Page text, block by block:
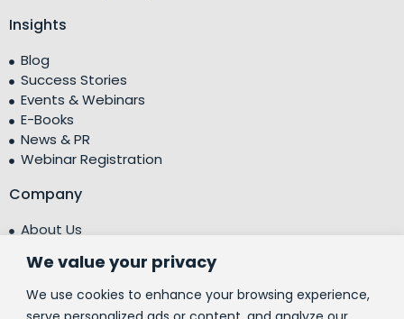
We value your privacy
We use cookies to enhance your browsing experience,
Insights
Blog
Success Stories
Events & Webinars
E-Books
News & PR
Webinar Registration
Company
About Us
Testimonials
Centre of Excellence (CoE)
Corporate Social Responsibility (CSR)